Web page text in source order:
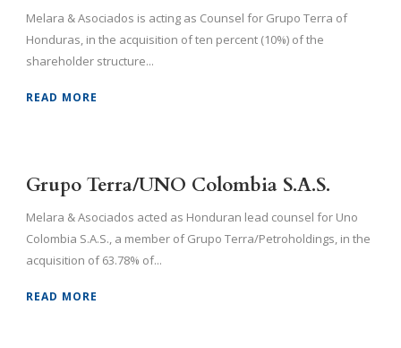
Melara & Asociados is acting as Counsel for Grupo Terra of
Honduras, in the acquisition of ten percent (10%) of the
shareholder structure...
READ MORE
Grupo Terra/UNO Colombia S.A.S.
Melara & Asociados acted as Honduran lead counsel for Uno
Colombia S.A.S., a member of Grupo Terra/Petroholdings, in the
acquisition of 63.78% of...
READ MORE